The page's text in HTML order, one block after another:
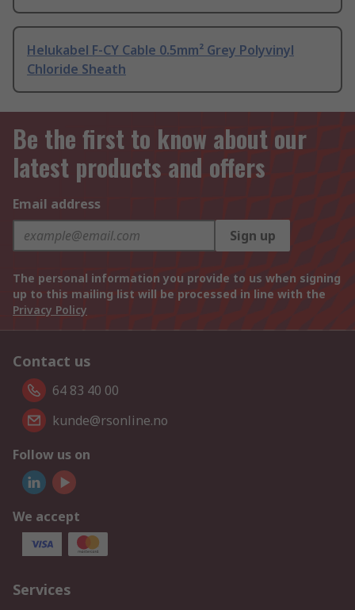
Helukabel F-CY Cable 0.5mm² Grey Polyvinyl
Chloride Sheath
Be the first to know about our
latest products and offers
Email address
Sign up
The personal information you provide to us when signing
up to this mailing list will be processed in line with the
Privacy Policy
Contact us
64 83 40 00
kunde@rsonline.no
Follow us on
We accept
Services